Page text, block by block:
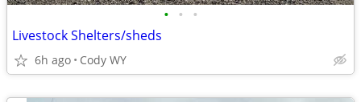
• • •
Livestock Shelters/sheds
6h ago Cody WY